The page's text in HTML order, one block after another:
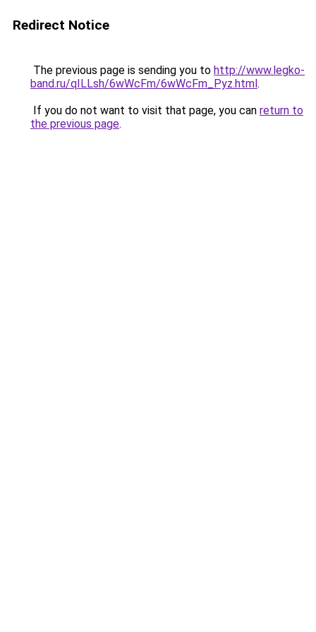
Redirect Notice
The previous page is sending you to http://www.legko-
band.ru/qILLsh/6wWcFm/6wWcFm_Pyz.html.
If you do not want to visit that page, you can return to
the previous page.